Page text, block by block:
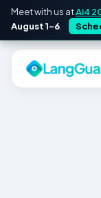
Meet with us atAi4
August 1–6